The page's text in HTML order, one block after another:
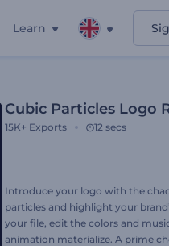
Learn
Cubic Particles Logo
15K+ Exports 12 secs
Introduce your logo with the
particles and highlight your
your file, edit the colors and
animation materialize. A prime